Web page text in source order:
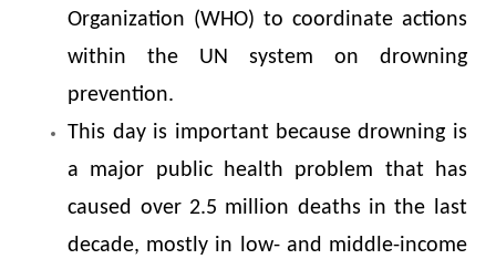
Organization (WHO) to coordinate actions
within the UN system on drowning
prevention.
This day is important because drowning is
a major public health problem that has
caused over 2.5 million deaths in the last
decade, mostly in low- and middle-income